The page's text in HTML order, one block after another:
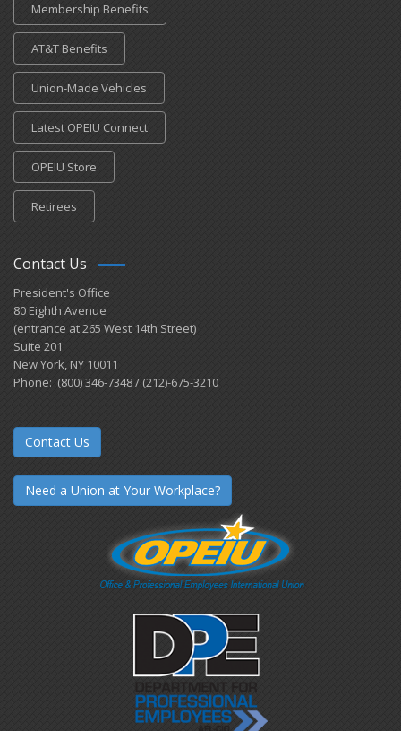
Membership Benefits
AT&T Benefits
Union-Made Vehicles
Latest OPEIU Connect
OPEIU Store
Retirees
Contact Us
President's Office
80 Eighth Avenue
(entrance at 265 West 14th Street)
Suite 201
New York, NY 10011
Phone: (800) 346-7348 / (212)-675-3210
Contact Us
Need a Union at Your Workplace?